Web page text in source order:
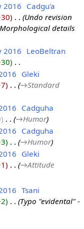
2016
Cadgu'a
Undo revision
details
2016
LeoBeltran
Gleki
→‎Standard
Cadguha
→‎Humor
Cadguha
→‎Humor
Gleki
→‎Attitude
Tsani
Typo "evidental" -